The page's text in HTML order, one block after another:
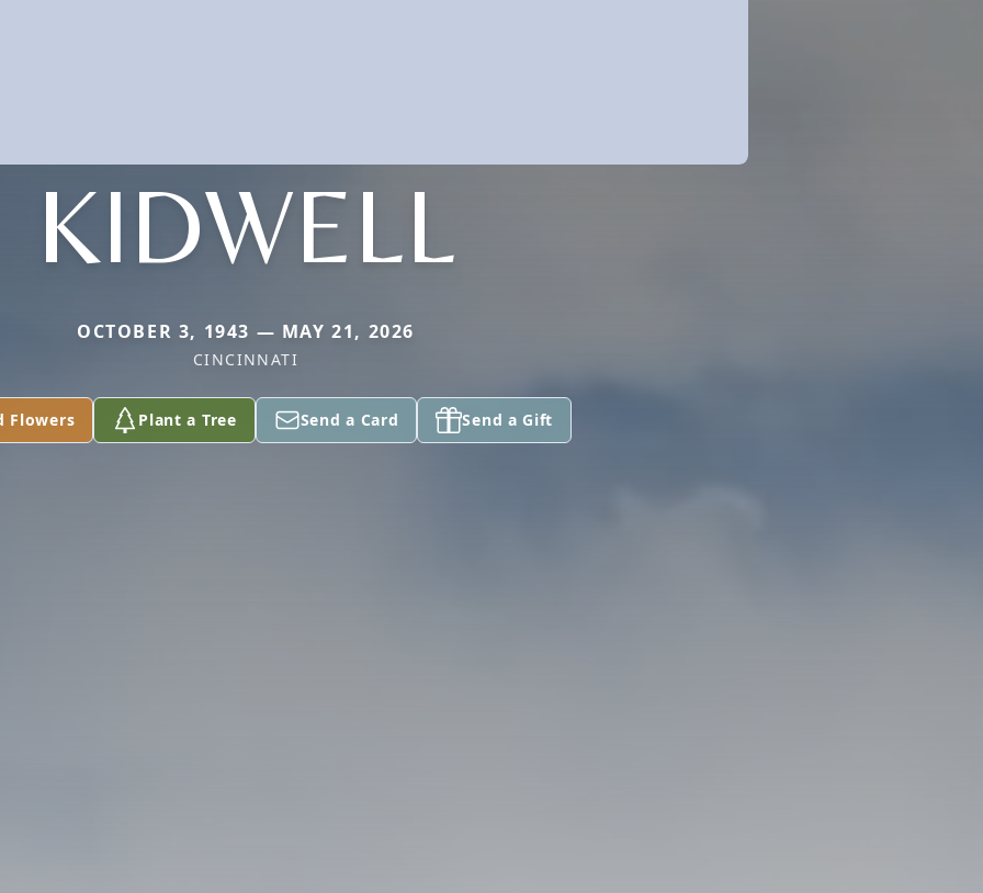
KIDWELL
OCTOBER 3, 1943 — MAY 21, 2026
CINCINNATI
Flowers Plant a Tree Send a Card Send a Gift